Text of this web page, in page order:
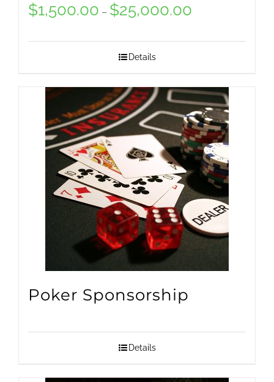
page
$1,500.00 – $25,000.00
$25,000.00
Details
Poker Sponsorship
Details